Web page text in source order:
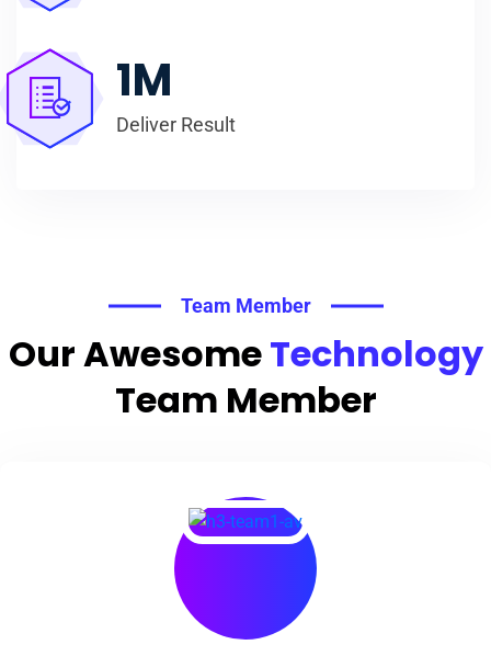
1M
Deliver Result
Team Member
Our AwesomeTechnology
Team Member